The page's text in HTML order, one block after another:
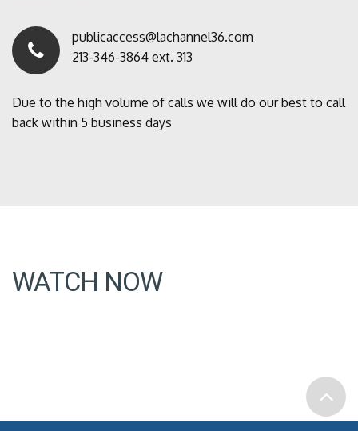
publicaccess@lachannel36.com
213-346-3864 ext. 313
Due to the high volume of calls we will do our best to call
back within 5 business days
WATCH NOW